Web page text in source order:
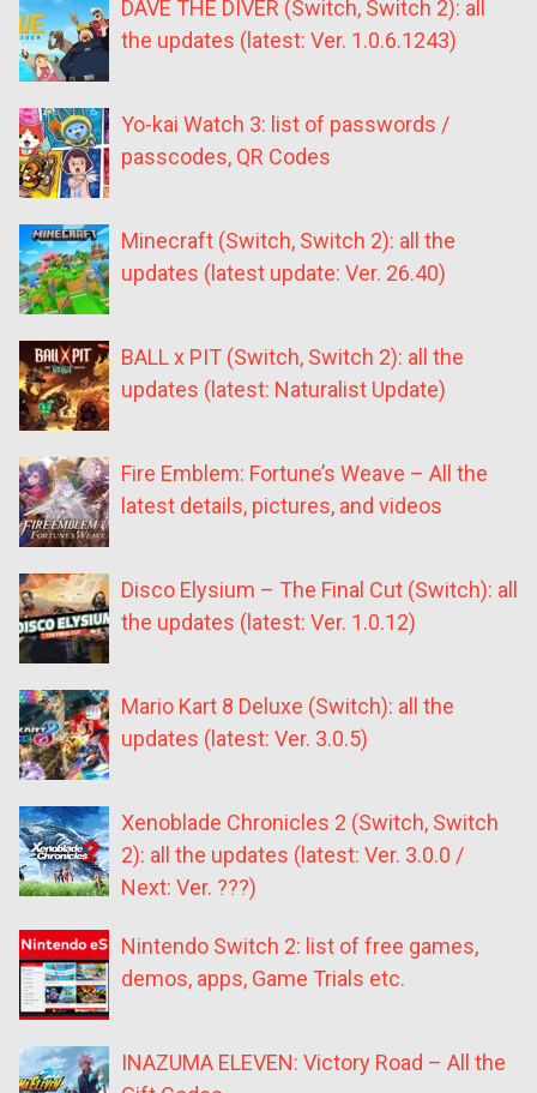
DAVE THE DIVER (Switch, Switch 2): all
the updates (latest: Ver. 1.0.6.1243)
Yo-kai Watch 3: list of passwords /
passcodes, QR Codes
Minecraft (Switch, Switch 2): all the
updates (latest update: Ver. 26.40)
BALL x PIT (Switch, Switch 2): all the
updates (latest: Naturalist Update)
Fire Emblem: Fortune’s Weave – All the
latest details, pictures, and videos
Disco Elysium – The Final Cut (Switch): all
the updates (latest: Ver. 1.0.12)
Mario Kart 8 Deluxe (Switch): all the
updates (latest: Ver. 3.0.5)
Xenoblade Chronicles 2 (Switch, Switch
2): all the updates (latest: Ver. 3.0.0 /
Next: Ver. ???)
Nintendo Switch 2: list of free games,
demos, apps, Game Trials etc.
INAZUMA ELEVEN: Victory Road – All the